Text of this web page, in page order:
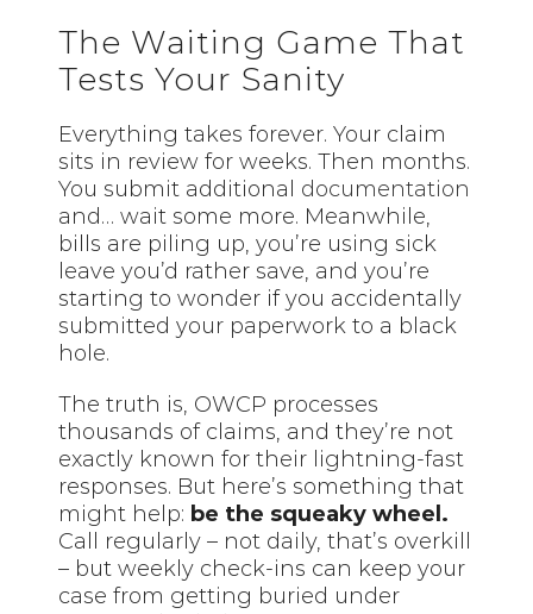
The Waiting Game That
Tests Your Sanity
Everything takes forever. Your claim
sits in review for weeks. Then months.
You submit additional documentation
and… wait some more. Meanwhile,
bills are piling up, you’re using sick
leave you’d rather save, and you’re
starting to wonder if you accidentally
submitted your paperwork to a black
hole.
The truth is, OWCP processes
thousands of claims, and they’re not
exactly known for their lightning-fast
responses. But here’s something that
might help: be the squeaky wheel.
Call regularly – not daily, that’s overkill
– but weekly check-ins can keep your
case from getting buried under